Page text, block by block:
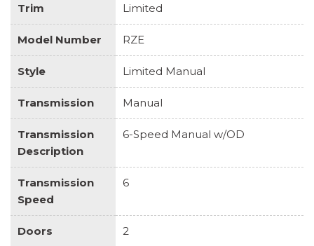
Trim Limited
Model Number RZE
Style Limited Manual
Transmission Manual
Transmission
Description
6-Speed Manual w/OD
Transmission
Speed
6
Doors 2